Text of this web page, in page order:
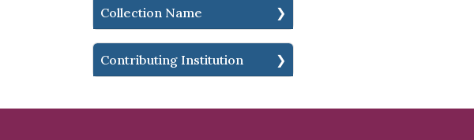
Collection Name
Contributing Institution